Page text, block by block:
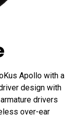
Apollo with a
design with
drivers
over-ear